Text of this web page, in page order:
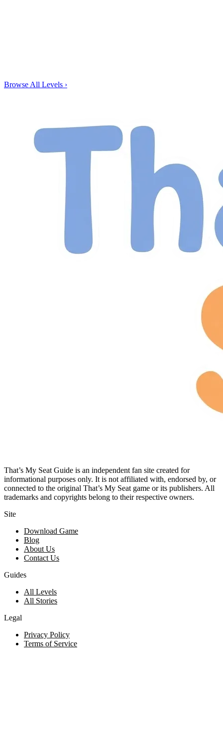
Browse All Levels ›
That’s My Seat Guide is an independent fan site created for
informational purposes only. It is not affiliated with, endorsed by, or
connected to the original That’s My Seat game or its publishers. All
trademarks and copyrights belong to their respective owners.
Site
Download Game
Blog
About Us
Contact Us
Guides
All Levels
All Stories
Legal
Privacy Policy
Terms of Service